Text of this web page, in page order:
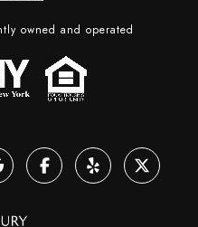
owned and operated